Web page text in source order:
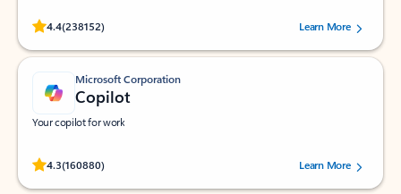
4.4(238152)
Rated (#=ratingAverage#) stars out of 5 stars, by 238152 users.Learn More
Microsoft Corporation
Copilot
Your copilot for work
4.3(160880)
Rated (#=ratingAverage#) stars out of 5 stars, by 160880 users.Learn More